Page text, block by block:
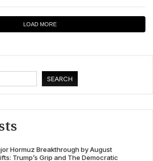
LOAD MORE
SEARCH
Hormuz Breakthrough by August
Trump’s Grip and The Democratic